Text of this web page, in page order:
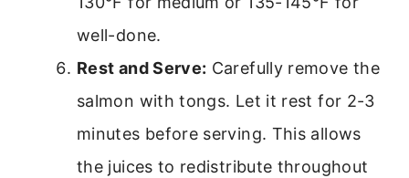
well-done.
Rest and Serve: Carefully remove the
salmon with tongs. Let it rest for 2-3
minutes before serving. This allows
the juices to redistribute throughout